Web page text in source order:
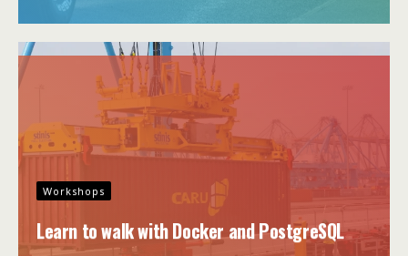
Workshops
Learn to walk with Docker and PostgreSQL